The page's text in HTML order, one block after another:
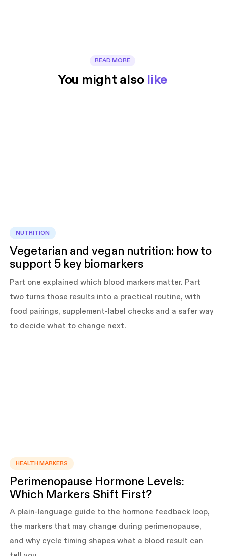
READ MORE
You might also like
NUTRITION
Vegetarian and vegan nutrition: how to
support 5 key biomarkers
Part one explained which blood markers matter. Part
two turns those results into a practical routine, with
food pairings, supplement-label checks and a safer way
to decide what to change next.
HEALTH MARKERS
Perimenopause Hormone Levels:
Which Markers Shift First?
A plain-language guide to the hormone feedback loop,
the markers that may change during perimenopause,
and why cycle timing shapes what a blood result can